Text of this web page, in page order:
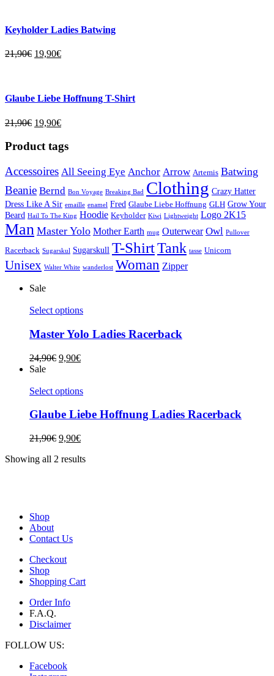
Keyholder Ladies Batwing
21,90€ 19,90€
Glaube Liebe Hoffnung T-Shirt
21,90€ 19,90€
Product tags
Accessoires All Seeing Eye Anchor Arrow Artemis Batwing
Beanie Bernd Bon Voyage Breaking Bad Clothing Crazy Hatter
Dress Like A Sir emaille enamel Fred Glaube Liebe Hoffnung GLH Grow Your
Beard Hail To The King Hoodie Keyholder Kiwi Lightweight Logo 2K15
Man Master Yolo Mother Earth mug Outerwear Owl Pullover
Racerback Sugarskul Sugarskull T-ShirtTank tasse Unicorn
Unisex Walter White wanderlost Woman Zipper
Sale
Select options
Master Yolo Ladies Racerback
24,90€ 9,90€
Sale
Select options
Glaube Liebe Hoffnung Ladies Racerback
21,90€ 9,90€
Showing all 2 results
Shop
About
Contact Us
Checkout
Shop
Shopping Cart
Order Info
F.A.Q.
Disclaimer
FOLLOW US:
Facebook